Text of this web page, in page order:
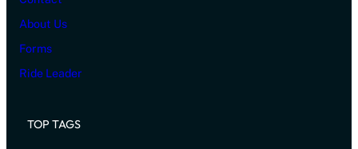
About Us
Forms
Ride Leader
TOP TAGS